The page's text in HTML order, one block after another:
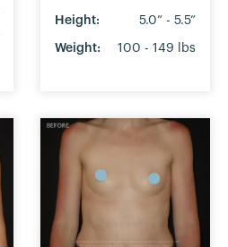
Height: 5.0” - 5.5”
Weight: 100 - 149 lbs